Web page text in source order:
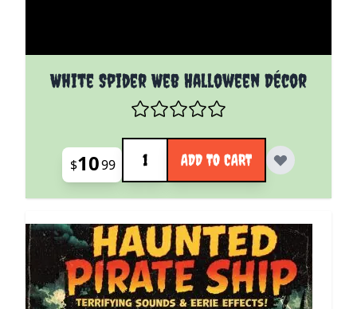
White Spider Web Halloween Décor
$1099
Quantity
ADD TO CART